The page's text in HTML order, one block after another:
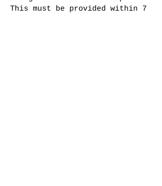
This must be provided within 7